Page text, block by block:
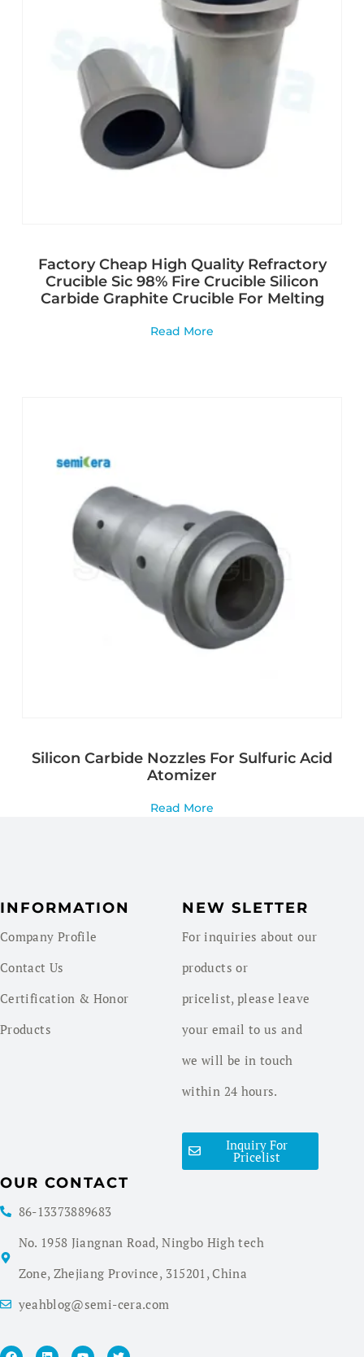
Factory Cheap High Quality Refractory
Crucible Sic 98% Fire Crucible Silicon
Carbide Graphite Crucible For Melting
Read More
Silicon Carbide Nozzles For Sulfuric Acid
Atomizer
Read More
INFORMATION
Company Profile
Contact Us
Certification & Honor
Products
NEW SLETTER
For inquiries about our
products or
pricelist, please leave
your email to us and
we will be in touch
within 24 hours.
Inquiry For
Pricelist
OUR CONTACT
86-13373889683
No. 1958 Jiangnan Road, Ningbo High tech
Zone, Zhejiang Province, 315201, China
yeahblog@semi-cera.com